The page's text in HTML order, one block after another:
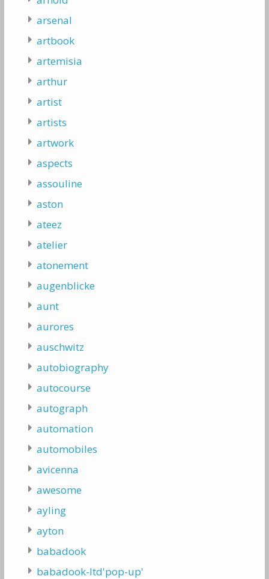
arsenal
artbook
artemisia
arthur
artist
artists
artwork
aspects
assouline
aston
ateez
atelier
atonement
augenblicke
aunt
aurores
auschwitz
autobiography
autocourse
autograph
automation
automobiles
avicenna
awesome
ayling
ayton
babadook
babadook-ltd'pop-up'